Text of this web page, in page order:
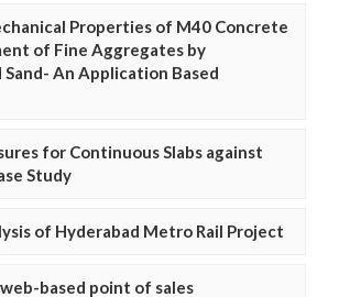
Properties of M40 Concrete
of Fine Aggregates by
An Application Based
for Continuous Slabs against
Study
of Hyderabad Metro Rail Project
based point of sales